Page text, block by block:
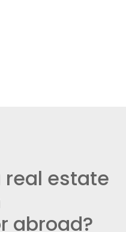
real estate
abroad?